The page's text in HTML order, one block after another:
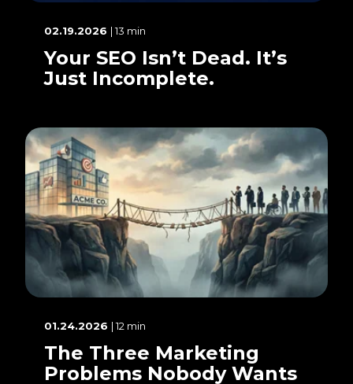
02.19.2026 | 13 min
Your SEO Isn’t Dead. It’s
Just Incomplete.
01.24.2026 | 12 min
The Three Marketing
Problems Nobody Wants